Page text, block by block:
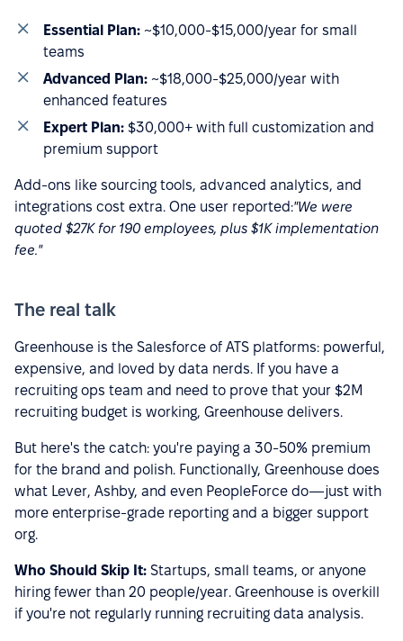
Essential Plan: ~$10,000-$15,000/year for small
teams
Advanced Plan: ~$18,000-$25,000/year with
enhanced features
Expert Plan: $30,000+ with full customization and
premium support
Add-ons like sourcing tools, advanced analytics, and
integrations cost extra. One user reported:"We were
quoted $27K for 190 employees, plus $1K implementation
fee."
The real talk
Greenhouse is the Salesforce of ATS platforms: powerful,
expensive, and loved by data nerds. If you have a
recruiting ops team and need to prove that your $2M
recruiting budget is working, Greenhouse delivers.
But here's the catch: you're paying a 30-50% premium
for the brand and polish. Functionally, Greenhouse does
what Lever, Ashby, and even PeopleForce do—just with
more enterprise-grade reporting and a bigger support
org.
Who Should Skip It: Startups, small teams, or anyone
hiring fewer than 20 people/year. Greenhouse is overkill
if you're not regularly running recruiting data analysis.